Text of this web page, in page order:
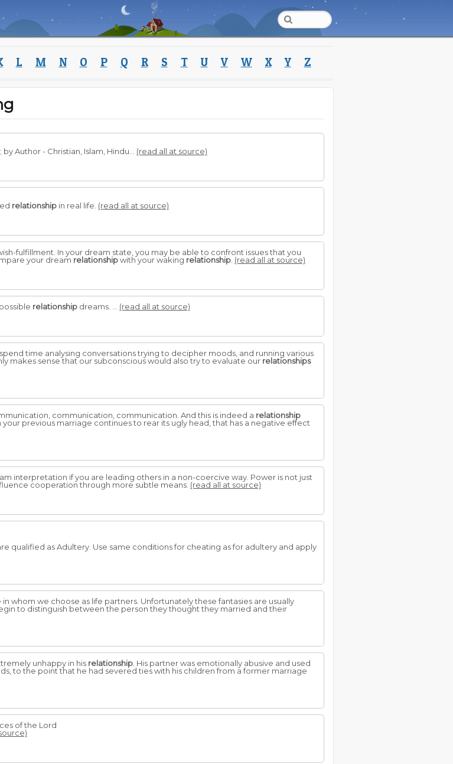
L M N O P Q R S T U V W X Y Z
Author - Christian, Islam, Hindu... (read all at source)
relationship in real life. (read all at source)
fulfillment. In your dream state, you may be able to confront issues that you
your dream relationshipwith your waking relationship (read all at source)
relationship dreams. ... (read all at source)
time analysing conversations trying to decipher moods, and running various
makes sense that our subconscious would also try to evaluate our relationships
communication, communication. And this is indeed a relationship
previous marriage continues to rear its ugly head, that has a negative effect
interpretation if you are leading others in a non-coercive way. Power is not just
cooperation through more subtle means. (read all at source)
qualified as Adultery. Use same conditions for cheating as for adultery and apply
whom we choose as life partners. Unfortunately these fantasies are usually
to distinguish between the person they thought they married and their
unhappy in his relationship . His partner was emotionally abusive and used
to the point that he had severed ties with his children from a former marriage
of the Lord